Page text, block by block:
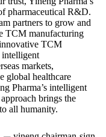
pharmaceutical R&D.
partners to grow and
TCM manufacturing
TCM
intelligent
markets,
global healthcare
Pharma’s intelligent
brings the
all humanity.